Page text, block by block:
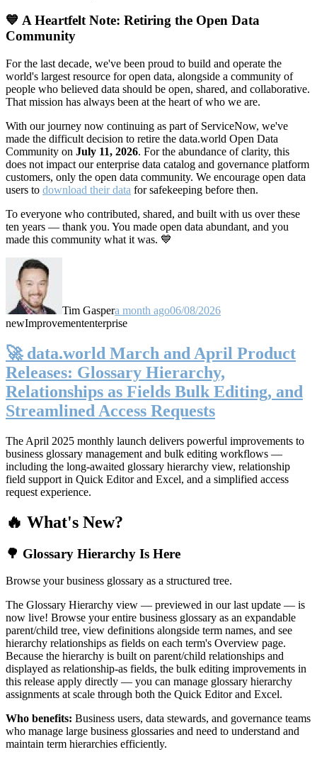
💙 A Heartfelt Note: Retiring the Open Data
Community
For the last decade, we've been proud to build and operate the
world's largest resource for open data, alongside a community of
people who believed data should be open, shared, and collaborative.
That mission has always been at the heart of who we are.
With our journey now continuing as part of ServiceNow, we've
made the difficult decision to retire the data.world Open Data
Community on July 11, 2026. For the abundance of clarity, this
does not impact our enterprise data catalog and governance platform
customers, only the open data community. We encourage open data
users to download their data for safekeeping before then.
To everyone who contributed, shared, and built with us over these
ten years — thank you. You made open data abundant, and you
made this community what it was. 💙
Tim Gaspera month ago06/08/2026
newImprovemententerprise
🚀 data.world March and April Product
Releases: Glossary Hierarchy,
Relationships as Fields Bulk Editing, and
Streamlined Access Requests
The April 2025 monthly launch delivers powerful improvements to
business glossary management and bulk editing workflows —
including the long-awaited glossary hierarchy view, relationship
field support in Quick Editor and Excel, and a simplified access
request experience.
🔥 What's New?
🌳 Glossary Hierarchy Is Here
Browse your business glossary as a structured tree.
The Glossary Hierarchy view — previewed in our last update — is
now live! Browse your entire business glossary as an expandable
parent/child tree, view definitions alongside term names, and see
hierarchy relationships as fields on each term's Overview page.
Because the hierarchy is built on parent/child relationships and
displayed as relationship-as fields, the bulk editing improvements in
this release apply directly — you can manage glossary hierarchy
assignments at scale through both the Quick Editor and Excel.
Who benefits: Business users, data stewards, and governance teams
who manage large business glossaries and need to understand and
maintain term hierarchies efficiently.